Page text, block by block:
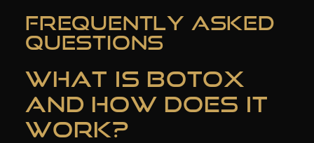
FREQUENTLY ASKED
QUESTIONS
WHAT IS BOTOX
AND HOW DOES IT
WORK?